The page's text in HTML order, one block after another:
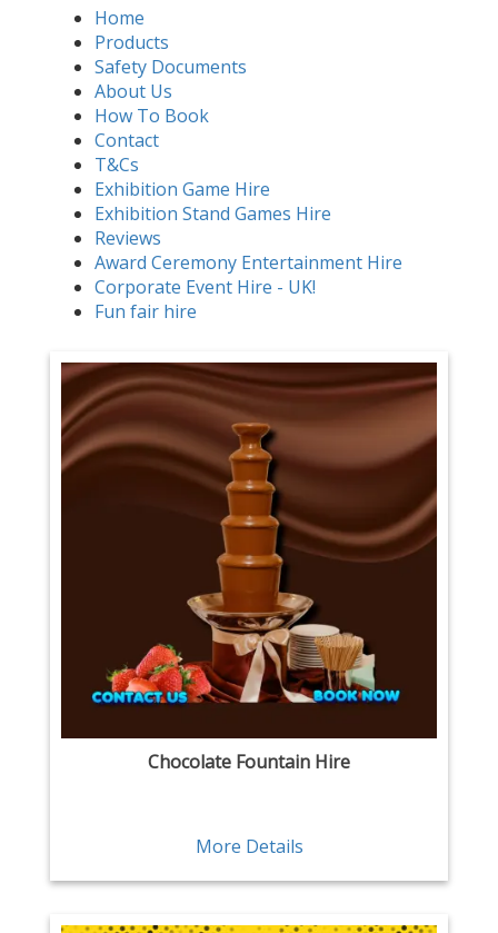
Home
Products
Safety Documents
About Us
How To Book
Contact
T&Cs
Exhibition Game Hire
Exhibition Stand Games Hire
Reviews
Award Ceremony Entertainment Hire
Corporate Event Hire - UK!
Fun fair hire
Chocolate Fountain Hire
More Details